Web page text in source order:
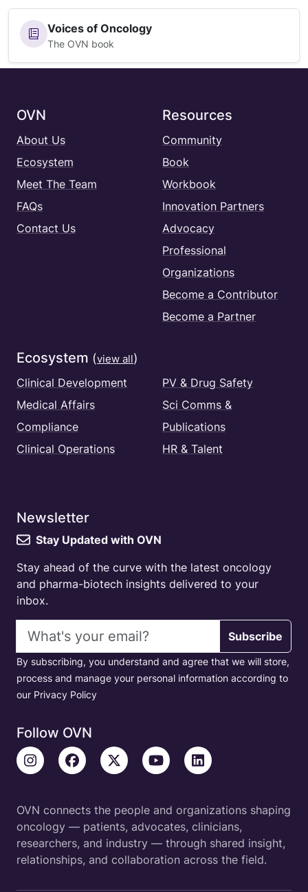
Voices of Oncology
The OVN book
OVN
About Us
Ecosystem
Meet The Team
FAQs
Contact Us
Resources
Community
Book
Workbook
Innovation Partners
Advocacy
Professional
Organizations
Become a Contributor
Become a Partner
Ecosystem (view all)
Clinical Development
Medical Affairs
Compliance
Clinical Operations
PV & Drug Safety
Sci Comms &
Publications
HR & Talent
Newsletter
Stay Updated with OVN
Stay ahead of the curve with the latest oncology
and pharma-biotech insights delivered to your
inbox.
Email address
Subscribe
By subscribing, you understand and agree that we will store,
process and manage your personal information according to
our Privacy Policy
Follow OVN
OVN connects the people and organizations shaping
oncology — patients, advocates, clinicians,
researchers, and industry — through shared insight,
relationships, and collaboration across the field.